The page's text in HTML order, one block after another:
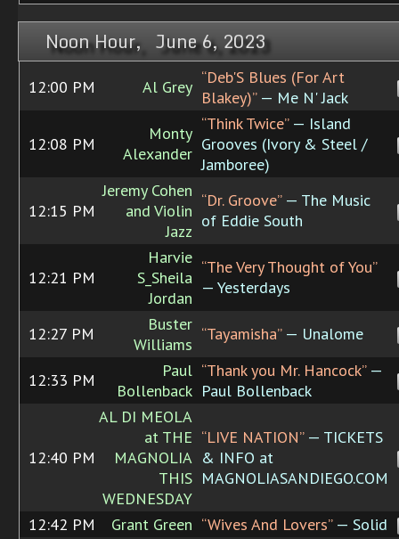
Noon Hour, June 6, 2023
12:00 PM Al Grey “Deb'S Blues (For Art
Blakey)”— Me N' Jack
12:08 PM
Monty
Alexander
“Think Twice”— Island
Grooves (Ivory & Steel /
Jamboree)
12:15 PM
Jeremy Cohen
and Violin
Jazz
“Dr. Groove”— The Music
of Eddie South
12:21 PM
Harvie
S_Sheila
Jordan
“The Very Thought of You”
— Yesterdays
12:27 PM
Buster
Williams
“Tayamisha”— Unalome
12:33 PM
Paul
Bollenback
“Thank you Mr. Hancock”—
Paul Bollenback
12:40 PM
AL DI MEOLA
at THE
MAGNOLIA
THIS
WEDNESDAY
“LIVE NATION”— TICKETS
& INFO at
MAGNOLIASANDIEGO.COM
12:42 PM Grant Green “Wives And Lovers”— Solid